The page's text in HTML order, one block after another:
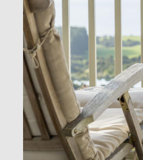
Hot Specials